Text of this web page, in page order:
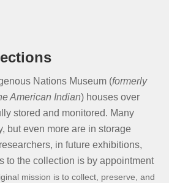
Nations Museum (formerly
American Indian) houses over
stored and monitored. Many
but even more are in storage
in future exhibitions,
to the collection is by appointment
mission is to collect, preserve, and